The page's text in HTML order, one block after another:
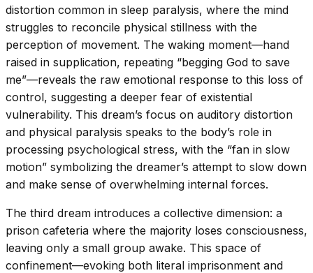
distortion common in sleep paralysis, where the mind
struggles to reconcile physical stillness with the
perception of movement. The waking moment—hand
raised in supplication, repeating “begging God to save
me”—reveals the raw emotional response to this loss of
control, suggesting a deeper fear of existential
vulnerability. This dream’s focus on auditory distortion
and physical paralysis speaks to the body’s role in
processing psychological stress, with the “fan in slow
motion” symbolizing the dreamer’s attempt to slow down
and make sense of overwhelming internal forces.
The third dream introduces a collective dimension: a
prison cafeteria where the majority loses consciousness,
leaving only a small group awake. This space of
confinement—evoking both literal imprisonment and